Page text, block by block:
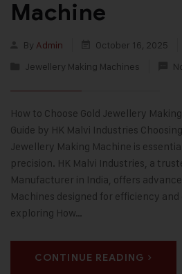
Machine
By Admin
October 16, 2025
Jewellery Making Machines
How to Choose Gold Jewellery
Guide by HK Malvi Industries
Jewellery Making Machine is
precision. HK Malvi Industries, a
Manufacturer in India, offers
Machines designed for efficiency
exploring How…
CONTINUE READING